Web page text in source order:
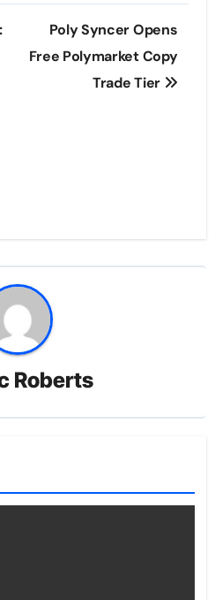
Poly Syncer Opens
Free Polymarket Copy
Trade Tier
Roberts